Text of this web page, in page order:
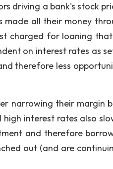
driving a bank's stock
made all their money
charged for loaning
on interest rates as
therefore less
narrowing their margin
interest rates also
and therefore
out (and are